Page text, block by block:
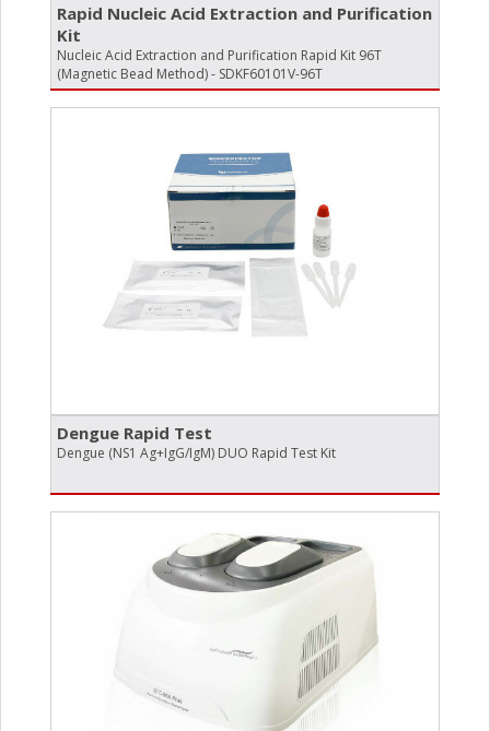
Rapid Nucleic Acid Extraction and Purification
Kit
Nucleic Acid Extraction and Purification Rapid Kit 96T
(Magnetic Bead Method) - SDKF60101V-96T
Dengue Rapid Test
Dengue (NS1 Ag+IgG/IgM) DUO Rapid Test Kit